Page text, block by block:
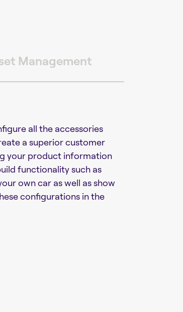
Management
all the accessories
a superior customer
your product information
functionality such as
own car as well as show
configurations in the